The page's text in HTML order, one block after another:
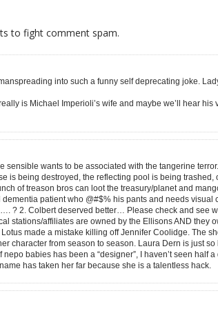
to fight comment spam.
into such a funny self deprecating joke.
is Michael Imperioli’s wife and maybe we’ll hear his
sensible wants to be associated with the tangerine
is being destroyed, the reflecting pool is being trashed,
of treason bros can loot the treasury/planet and
patient who @#$% his pants and needs visual
? 2. Colbert deserved better… Please check and see
stations/affiliates are owned by the Ellisons AND they
made a mistake killing off Jennifer Coolidge. The
character from season to season. Laura Dern is just so
babies has been a “designer”, I haven’t seen half
has taken her far because she is a talentless hack.